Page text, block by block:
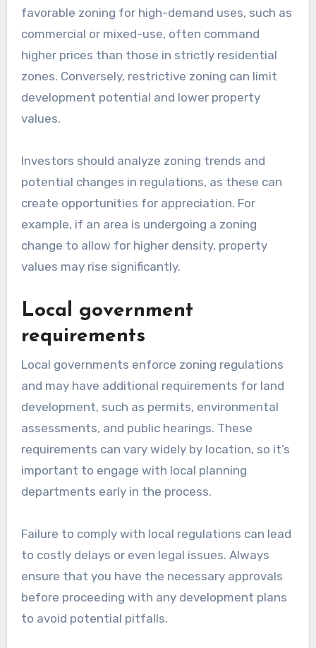
favorable zoning for high-demand uses, such as
commercial or mixed-use, often command
higher prices than those in strictly residential
zones. Conversely, restrictive zoning can limit
development potential and lower property
values.
Investors should analyze zoning trends and
potential changes in regulations, as these can
create opportunities for appreciation. For
example, if an area is undergoing a zoning
change to allow for higher density, property
values may rise significantly.
Local government
requirements
Local governments enforce zoning regulations
and may have additional requirements for land
development, such as permits, environmental
assessments, and public hearings. These
requirements can vary widely by location, so it’s
important to engage with local planning
departments early in the process.
Failure to comply with local regulations can lead
to costly delays or even legal issues. Always
ensure that you have the necessary approvals
before proceeding with any development plans
to avoid potential pitfalls.